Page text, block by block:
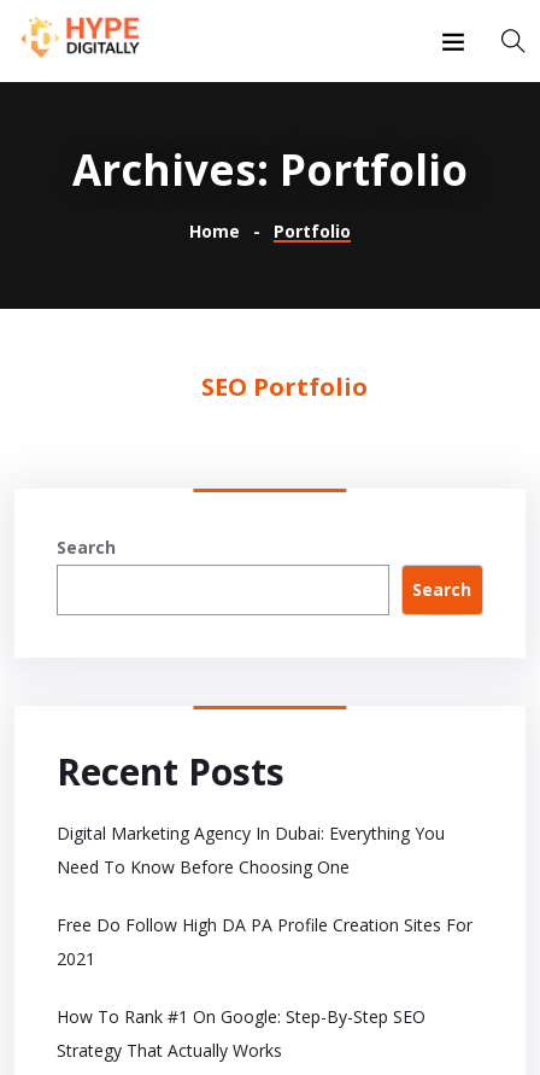
Archives: Portfolio
Home Portfolio
SEO Portfolio
Search
Search
Recent Posts
Digital Marketing Agency In Dubai: Everything You
Need To Know Before Choosing One
Free Do Follow High DA PA Profile Creation Sites For
2021
How To Rank #1 On Google: Step-By-Step SEO
Strategy That Actually Works